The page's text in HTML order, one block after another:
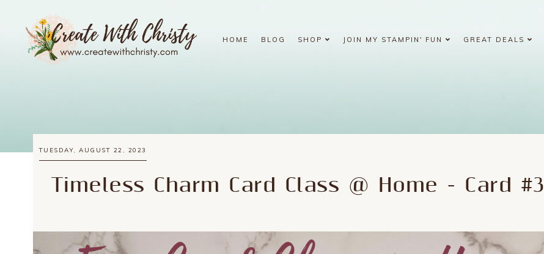
HOME BLOG SHOP JOIN MY STAMPIN' FUN GREAT DEALS
TUESDAY, AUGUST 22, 2023
Timeless Charm Card Class @ Home - Card #3